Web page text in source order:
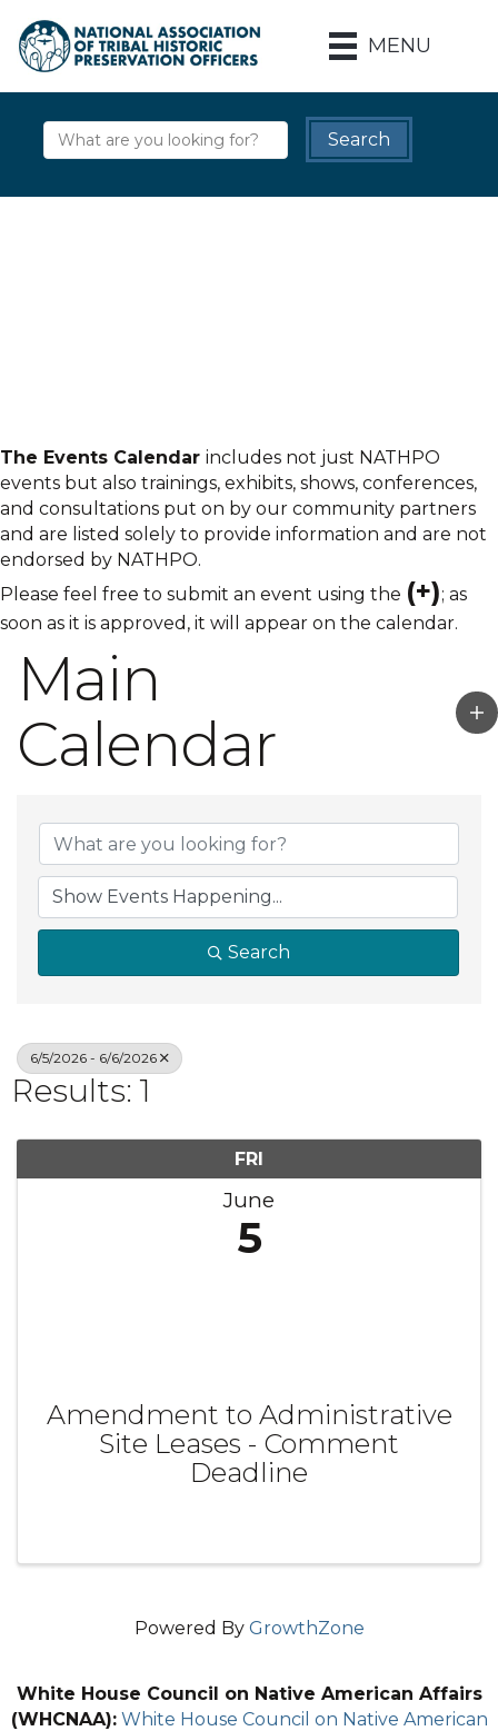
MENU
The Events Calendar includes not just NATHPO
events but also trainings, exhibits, shows, conferences,
and consultations put on by our community partners
and are listed solely to provide information and are not
endorsed by NATHPO.
Please feel free to submit an event using the (+); as
soon as it is approved, it will appear on the calendar.
Main
Calendar
Search
6/5/2026 - 6/6/2026
Results: 1
FRI
June
5
Amendment to Administrative
Site Leases - Comment
Deadline
Powered By GrowthZone
White House Council on Native American Affairs
(WHCNAA): White House Council on Native American